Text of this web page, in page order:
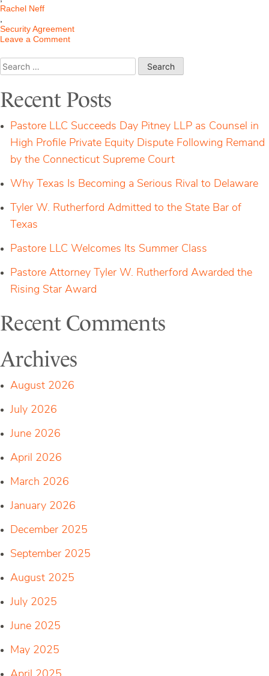
Rachel Neff
Security Agreement
Leave a Commenton
Court
Meaning
of
a
Security
Agreement
Search
for:
Recent Posts
Pastore LLC Succeeds Day Pitney LLP as Counsel in
High Profile Private Equity Dispute Following Remand
by the Connecticut Supreme Court
Why Texas Is Becoming a Serious Rival to Delaware
Tyler W. Rutherford Admitted to the State Bar of
Texas
Pastore LLC Welcomes Its Summer Class
Pastore Attorney Tyler W. Rutherford Awarded the
Rising Star Award
Recent Comments
Archives
August 2026
July 2026
June 2026
April 2026
March 2026
January 2026
December 2025
September 2025
August 2025
July 2025
June 2025
May 2025